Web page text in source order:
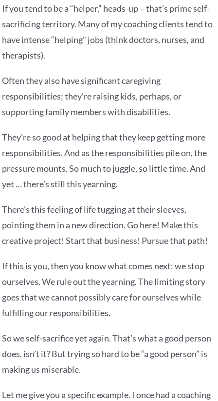
If you tend to be a “helper,” heads-up – that’s prime self-
sacrificing territory. Many of my coaching clients tend to
have intense “helping” jobs (think doctors, nurses, and
therapists).
Often they also have significant caregiving
responsibilities; they’re raising kids, perhaps, or
supporting family members with disabilities.
They’re so good at helping that they keep getting more
responsibilities. And as the responsibilities pile on, the
pressure mounts. So much to juggle, so little time. And
yet … there’s still this yearning.
There’s this feeling of life tugging at their sleeves,
pointing them in a new direction. Go here! Make this
creative project! Start that business! Pursue that path!
If this is you, then you know what comes next: we stop
ourselves. We rule out the yearning. The limiting story
goes that we cannot possibly care for ourselves while
fulfilling our responsibilities.
So we self-sacrifice yet again. That’s what a good person
does, isn’t it? But trying so hard to be “a good person” is
making us miserable.
Let me give you a specific example. I once had a coaching